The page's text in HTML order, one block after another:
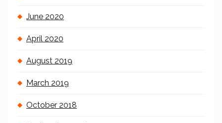
June 2020
April 2020
August 2019
March 2019
October 2018